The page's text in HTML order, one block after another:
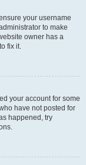
your username
to make
owner has a
fix it.
your account for some
have not posted for
happened, try